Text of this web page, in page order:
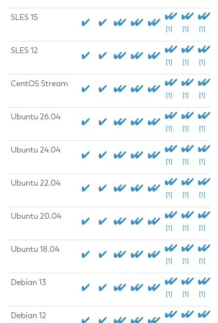
SLES 15
[1] [1] [1]
SLES 12
[1] [1] [1]
CentOS Stream
[1] [1] [1]
Ubuntu 26.04
[1] [1] [1]
Ubuntu 24.04
[1] [1] [1]
Ubuntu 22.04
[1] [1] [1]
Ubuntu 20.04
[1] [1] [1]
Ubuntu 18.04
[1] [1] [1]
Debian 13
[1] [1] [1]
Debian 12